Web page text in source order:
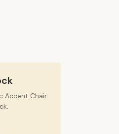
Accent Chair